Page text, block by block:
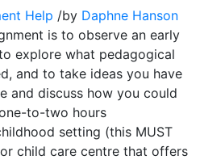
Help /by Daphne Hanson
is to observe an early
explore what pedagogical
and to take ideas you have
and discuss how you could
to-two hours
setting (this MUST
child care centre that offers